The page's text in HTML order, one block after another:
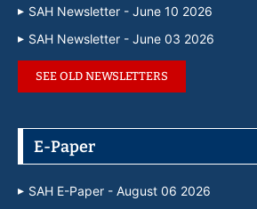
SAH Newsletter - June 10 2026
SAH Newsletter - June 03 2026
SEE OLD NEWSLETTERS
E-Paper
SAH E-Paper - August 06 2026